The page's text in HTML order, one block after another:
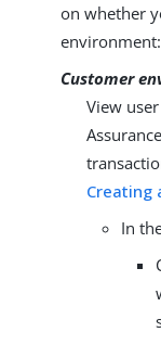
on whether
environment:
Customer
View
Creating
In